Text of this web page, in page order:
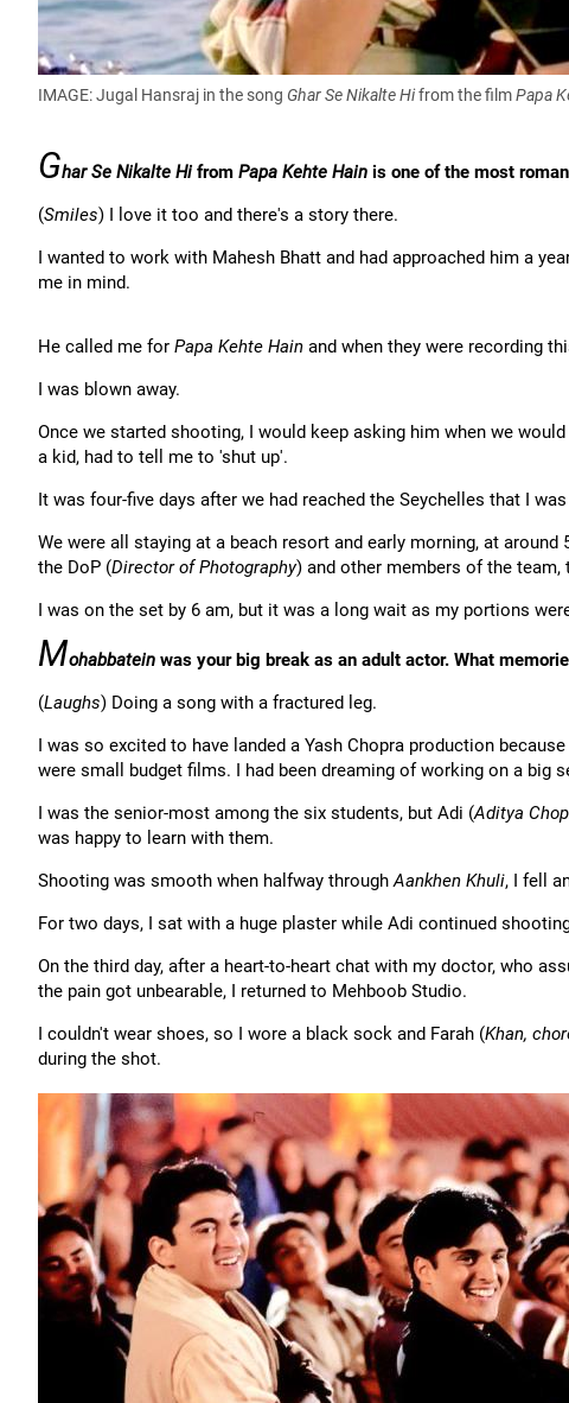
IMAGE: Jugal Hansraj in the song Ghar Se Nikalte Hifrom the filmPapa
Ghar Se Nikalte Hi from Papa Kehte Hain is one of the most
(Smiles) I love it too and there's a story there.
I wanted to work with Mahesh Bhatt and had approached him a
me in mind.
He called me for Papa Kehte Hain and when they were recording
I was blown away.
Once we started shooting, I would keep asking him when we
a kid, had to tell me to 'shut up'.
It was four-five days after we had reached the Seychelles that I
We were all staying at a beach resort and early morning, at
the DoP (Director of Photography) and other members of the
I was on the set by 6 am, but it was a long wait as my portions
Mohabbatein was your big break as an adult actor. What
(Laughs) Doing a song with a fractured leg.
I was so excited to have landed a Yash Chopra production
were small budget films. I had been dreaming of working on a big
I was the senior-most among the six students, but Adi (Aditya
was happy to learn with them.
Shooting was smooth when halfway throughAankhen Khuli, I fell
For two days, I sat with a huge plaster while Adi continued
On the third day, after a heart-to-heart chat with my doctor, who
the pain got unbearable, I returned to Mehboob Studio.
I couldn't wear shoes, so I wore a black sock and Farah (Khan,
during the shot.